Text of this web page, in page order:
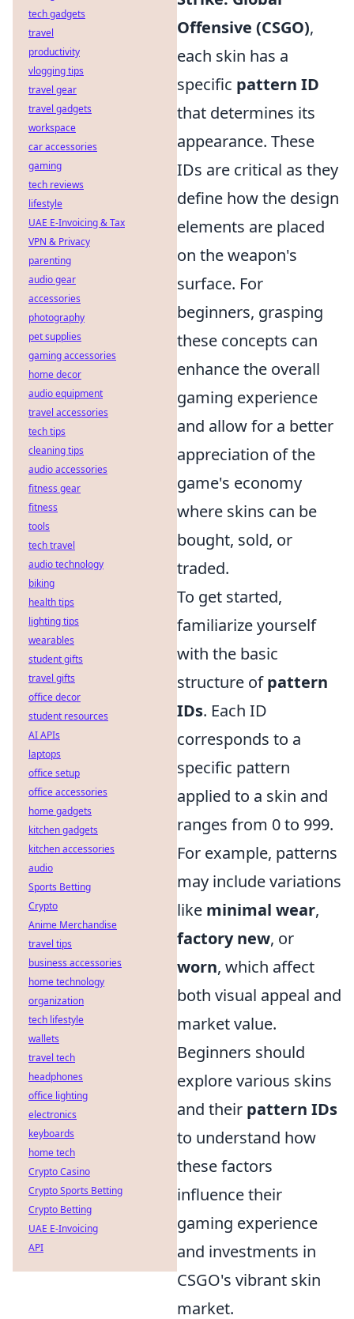
Offensive (CSGO),
each skin has a
specific pattern ID
that determines its
appearance. These
IDs are critical as they
define how the design
elements are placed
on the weapon's
surface. For
beginners, grasping
these concepts can
enhance the overall
gaming experience
and allow for a better
appreciation of the
game's economy
where skins can be
bought, sold, or
traded.
To get started,
familiarize yourself
with the basic
structure ofpattern
IDs. Each ID
corresponds to a
specific pattern
applied to a skin and
ranges from 0 to 999.
For example, patterns
may include variations
like minimal wear,
factory new, or
worn, which affect
both visual appeal and
market value.
Beginners should
explore various skins
and their pattern IDs
to understand how
these factors
influence their
gaming experience
and investments in
CSGO's vibrant skin
market.
tech gadgets
travel
productivity
vlogging tips
travel gear
travel gadgets
workspace
car accessories
gaming
tech reviews
lifestyle
UAE E-Invoicing & Tax
VPN & Privacy
parenting
audio gear
accessories
photography
pet supplies
gaming accessories
home decor
audio equipment
travel accessories
tech tips
cleaning tips
audio accessories
fitness gear
fitness
tools
tech travel
audio technology
biking
health tips
lighting tips
wearables
student gifts
travel gifts
office decor
student resources
AI APIs
laptops
office setup
office accessories
home gadgets
kitchen gadgets
kitchen accessories
audio
Sports Betting
Crypto
Anime Merchandise
travel tips
business accessories
home technology
organization
tech lifestyle
wallets
travel tech
headphones
office lighting
electronics
keyboards
home tech
Crypto Casino
Crypto Sports Betting
Crypto Betting
UAE E-Invoicing
API